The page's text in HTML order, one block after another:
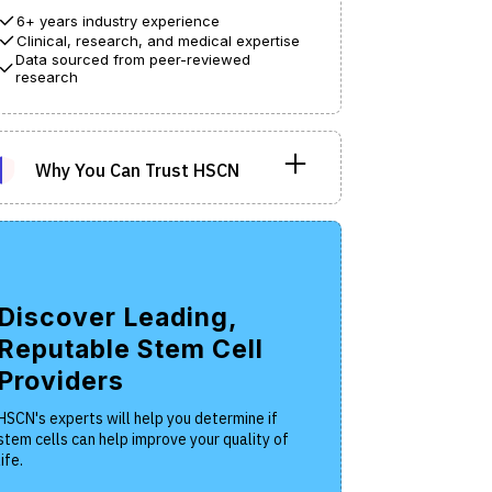
6+ years industry experience
Clinical, research, and medical expertise
Data sourced from peer-reviewed
research
Why You Can Trust HSCN
Hope Stem Cell Network operates as a
cell therapies.
the intention of making health information
comprehensible, our editorial process
been carefully crafted.
writers and editors are all veteran clinical
Discover Leading,
Reputable Stem Cell
Providers
experts will help you determine if
cells can help improve your quality of